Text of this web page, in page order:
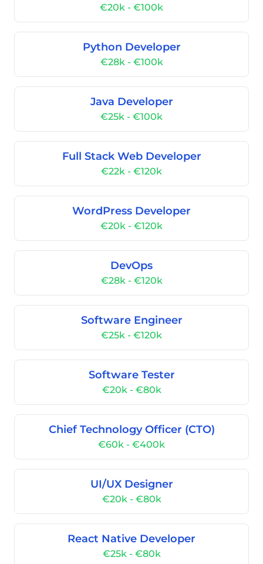
€20k - €100k
Python Developer
€28k - €100k
Java Developer
€25k - €100k
Full Stack Web Developer
€22k - €120k
WordPress Developer
€20k - €120k
DevOps
€28k - €120k
Software Engineer
€25k - €120k
Software Tester
€20k - €80k
Chief Technology Officer (CTO)
€60k - €400k
UI/UX Designer
€20k - €80k
React Native Developer
€25k - €80k